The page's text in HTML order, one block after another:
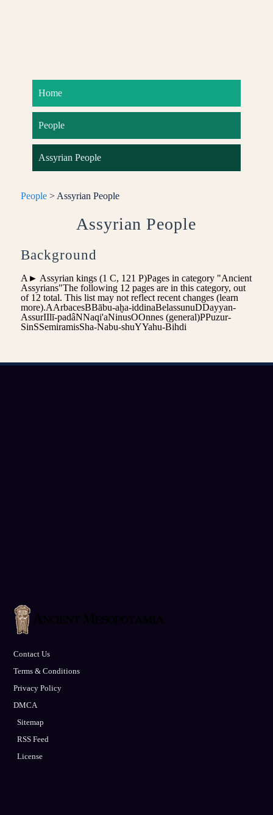
Home
People
Assyrian People
People> Assyrian People
Assyrian People
Background
A► Assyrian kings‎ (1 C, 121 P)Pages in category "Ancient
Assyrians"The following 12 pages are in this category, out
of 12 total. This list may not reflect recent changes (learn
more).AArbacesBBābu-aḫa-iddinaBelassunuDDayyan-
AssurIIlī-padâNNaqi'aNinusOOnnes (general)PPuzur-
SinSSemiramisSha-Nabu-shuYYahu-Bihdi
Contact Us
Terms & Conditions
Privacy Policy
DMCA
Sitemap
RSS Feed
License